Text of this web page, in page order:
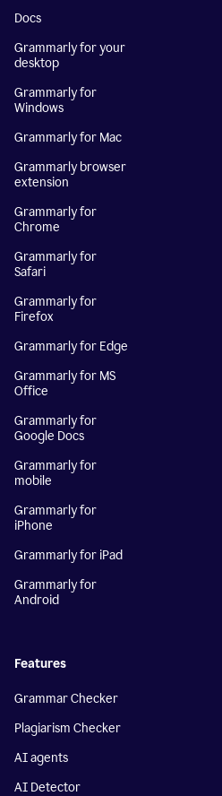
Docs
Grammarly for your
desktop
Grammarly for
Windows
Grammarly for Mac
Grammarly browser
extension
Grammarly for
Chrome
Grammarly for
Safari
Grammarly for
Firefox
Grammarly for Edge
Grammarly for MS
Office
Grammarly for
Google Docs
Grammarly for
mobile
Grammarly for
iPhone
Grammarly for iPad
Grammarly for
Android
Features
Grammar Checker
Plagiarism Checker
AI agents
AI Detector